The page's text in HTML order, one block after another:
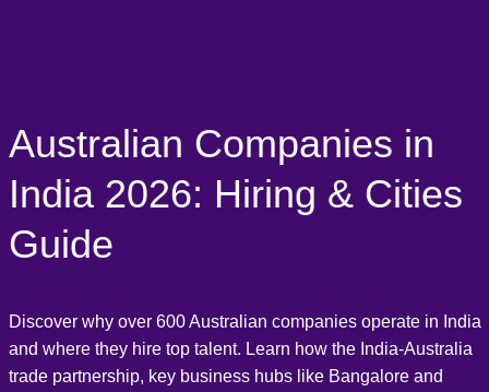
Australian Companies in
India 2026: Hiring & Cities
Guide
Discover why over 600 Australian companies operate in India
and where they hire top talent. Learn how the India-Australia
trade partnership, key business hubs like Bangalore and